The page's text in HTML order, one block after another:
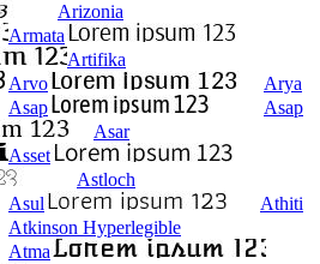
Arizonia
Armata
Artifika
Arvo
Arya
Asap
Asap
Asar
Asset
Astloch
Asul
Athiti
Atkinson Hyperlegible
Atma